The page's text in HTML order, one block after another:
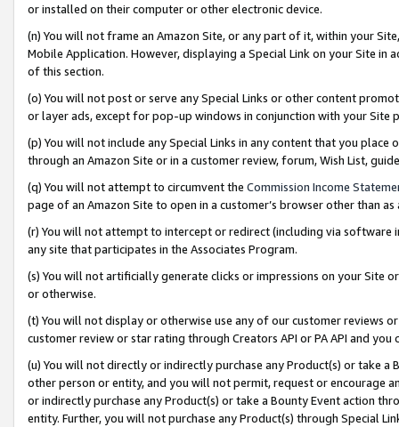
or installed on their computer or other electronic device.
(n) You will not frame an Amazon Site, or any part of it, within your
Mobile Application. However, displaying a Special Link on your Site
of this section.
(o) You will not post or serve any Special Links or other content
or layer ads, except for pop-up windows in conjunction with your
(p) You will not include any Special Links in any content that you
through an Amazon Site or in a customer review, forum, Wish List,
(q) You will not attempt to circumvent the Commission Income
page of an Amazon Site to open in a customer’s browser other than
(r) You will not attempt to intercept or redirect (including via software
any site that participates in the Associates Program.
(s) You will not artificially generate clicks or impressions on your Site
or otherwise.
(t) You will not display or otherwise use any of our customer reviews
customer review or star rating through Creators API or PA API and
(u) You will not directly or indirectly purchase any Product(s) or take
other person or entity, and you will not permit, request or encourage
or indirectly purchase any Product(s) or take a Bounty Event action
entity. Further, you will not purchase any Product(s) through Special